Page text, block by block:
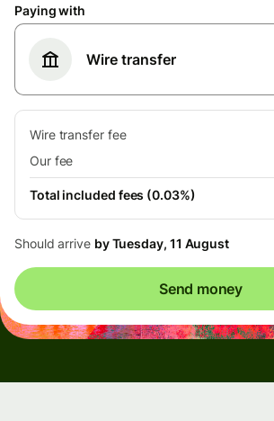
Paying with
Wire transfer
Wire transfer fee
Our fee
Total included fees (0.03%)
Should arrive by Tuesday, 11 August
Send money